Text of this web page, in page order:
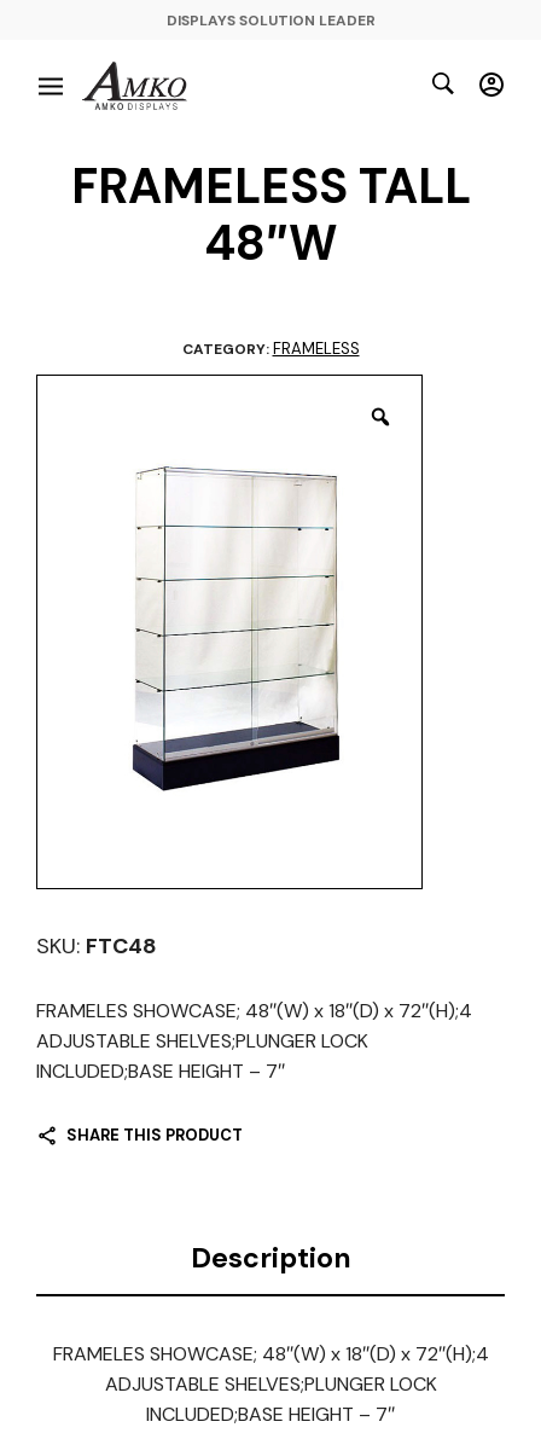
DISPLAYS SOLUTION LEADER
FRAMELESS TALL
48″W
CATEGORY:FRAMELESS
SKU: FTC48
FRAMELES SHOWCASE; 48″(W) x 18″(D) x 72″(H);4
ADJUSTABLE SHELVES;PLUNGER LOCK
INCLUDED;BASE HEIGHT – 7″
SHARE THIS PRODUCT
Description
FRAMELES SHOWCASE; 48″(W) x 18″(D) x 72″(H);4
ADJUSTABLE SHELVES;PLUNGER LOCK
INCLUDED;BASE HEIGHT – 7″